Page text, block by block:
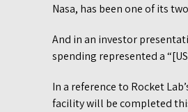
Nasa, has been one of its
And in an investor
spending represented a
In a reference to Rocket
facility will be completed